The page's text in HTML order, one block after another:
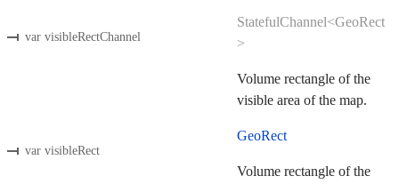
var visibleRectChannel
StatefulChannel<GeoRect
>
Volume rectangle of the
visible area of the map.
var visibleRect
GeoRect
Volume rectangle of the